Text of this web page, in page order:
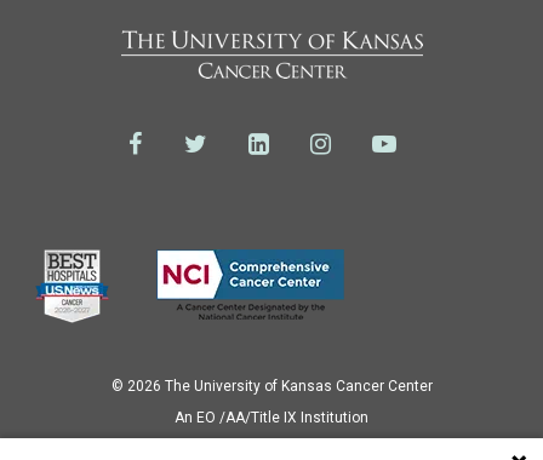
© 2026 The University of Kansas Cancer Center
Аn EO /AA/Title IX Institution